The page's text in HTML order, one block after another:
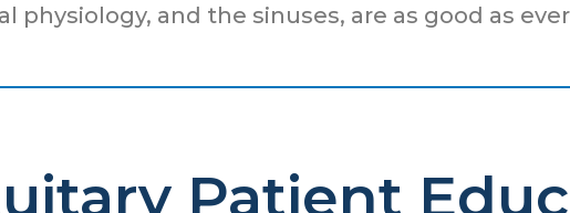
and the sinuses, are as good as
Patient